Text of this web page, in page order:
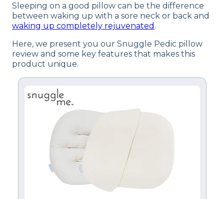
Sleeping on a good pillow can be the difference
between waking up with a sore neck or back and
waking up completely rejuvenated .
Here, we present you our Snuggle Pedic pillow
review and some key features that makes this
product unique.